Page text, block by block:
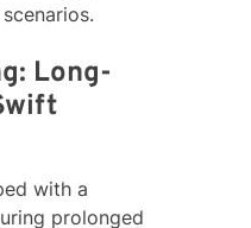
Long-
with a
prolonged